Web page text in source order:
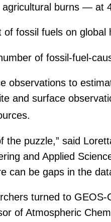
burns — at
fossil fuels on global
of fossil-fuel-
observations to
and surface
the puzzle,” said
and Applied
can be gaps in the
turned to
of Atmospheric